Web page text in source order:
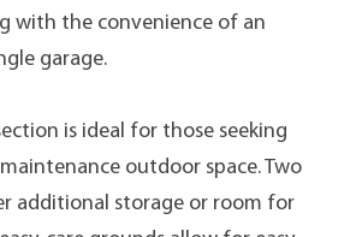
with the convenience of an
garage.
is ideal for those seeking
outdoor space. Two
additional storage or room for